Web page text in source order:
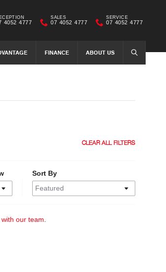
FINANCE ABOUT US SEARCH
4052 4777
SALES
07 4052 4777
SERVICE
07 4052 4777
CLEAR ALL FILTERS
Sort By
our team